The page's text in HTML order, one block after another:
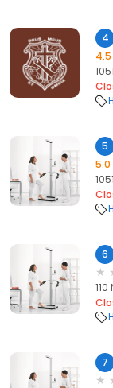
4
4.5
5
5.0
6
7